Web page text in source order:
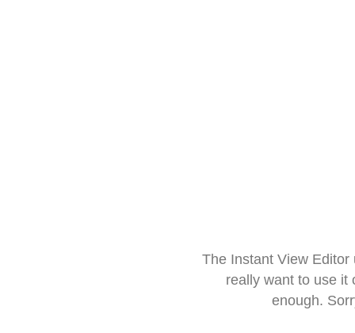
The Instant View
really want to use it
enough.